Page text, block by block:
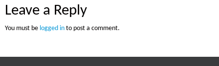
Leave a Reply
You must be logged in to post a comment.